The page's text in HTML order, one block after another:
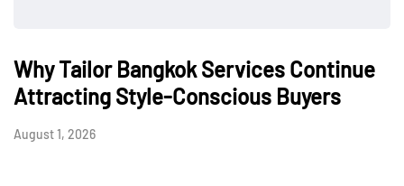
Why Tailor Bangkok Services Continue
Attracting Style-Conscious Buyers
August 1, 2026